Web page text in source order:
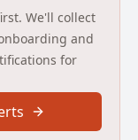
required for
of social work
practice,
are often
We'll collect
and
for